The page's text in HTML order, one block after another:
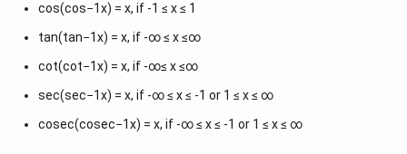
\
b
(
\
2
},
fr
a
cos(cos−1x) = x, if -1 ≤ x ≤ 1
tan(tan−1x) = x, if -∞ ≤ x ≤∞
cot(cot−1x) = x, if -∞≤ x ≤∞
sec(sec−1x) = x, if -∞ ≤ x ≤ -1 or 1 ≤ x ≤ ∞
cosec(cosec−1x) = x, if -∞ ≤ x ≤ -1 or 1 ≤ x ≤ ∞